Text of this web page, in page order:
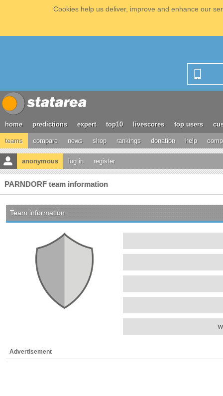
Cookies help us deliver, improve and enhance our
home predictions expert top10 livescores top users
teams compare news shop rankings donation help
anonymous log in register
PARNDORF team information
Team information
Advertisement